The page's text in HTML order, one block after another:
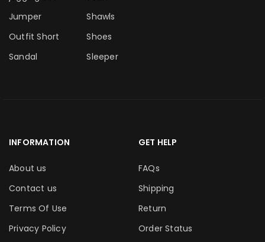
Jumper
Outfit Short
Sandal
Shawls
Shoes
Sleeper
INFORMATION
About us
Contact us
Terms Of Use
Privacy Policy
GET HELP
FAQs
Shipping
Return
Order Status